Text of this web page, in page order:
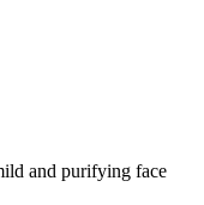
and purifying face